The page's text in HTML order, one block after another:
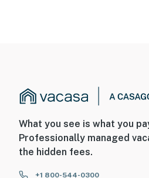
What you see is what you
Professionally managed
the hidden fees.
+1 800-544-0300